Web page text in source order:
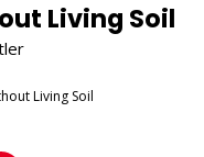
Living Soil
Living Soil